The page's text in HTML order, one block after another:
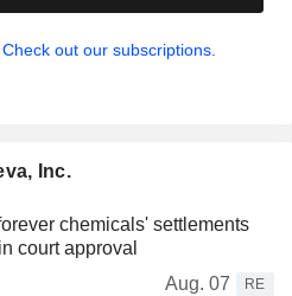
Check out our subscriptions.
Inc.
chemicals' settlements
court approval
Aug. 07
RE